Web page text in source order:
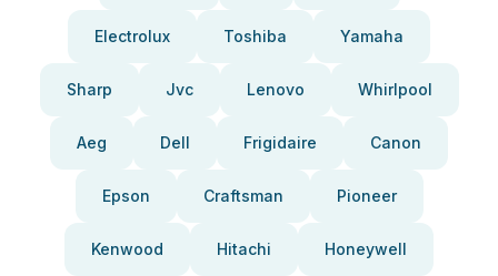
Electrolux Toshiba Yamaha
Sharp Jvc Lenovo Whirlpool
Aeg Dell Frigidaire Canon
Epson Craftsman Pioneer
Kenwood Hitachi Honeywell